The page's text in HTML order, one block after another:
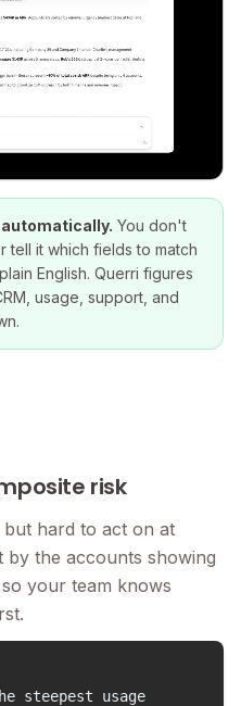
You don't
tell it which fields to match
English. Querri figures
usage, support, and
risk
but hard to act on at
the accounts showing
your team knows
steepest usage